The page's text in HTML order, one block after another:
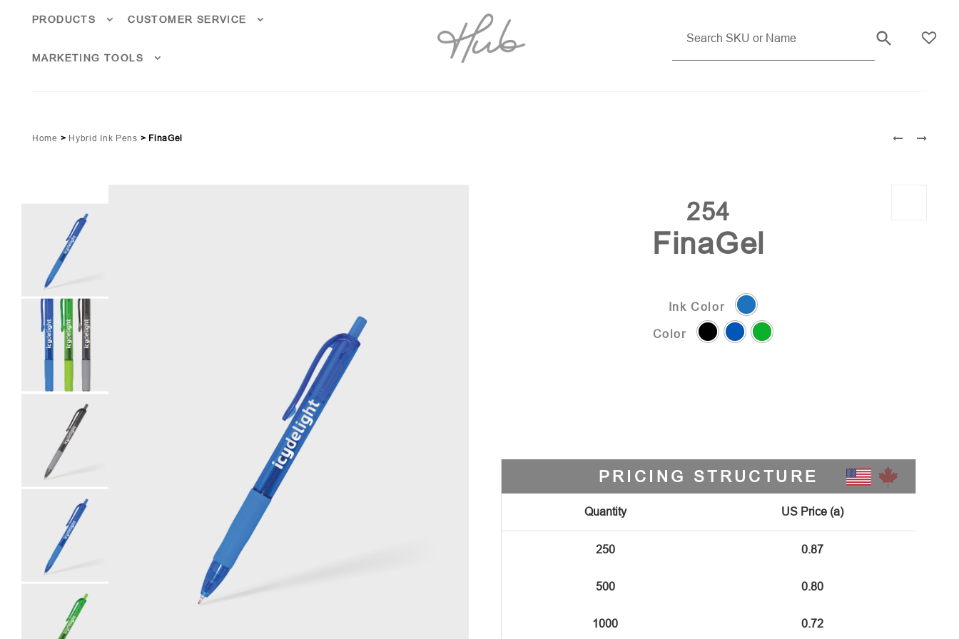
PRODUCTS CUSTOMER SERVICE
MARKETING TOOLS
Home > Hybrid Ink Pens > FinaGel
254
FinaGel
Ink Color
Color
PRICING STRUCTURE
Quantity US Price (a)
250 0.87
500 0.80
1000 0.72